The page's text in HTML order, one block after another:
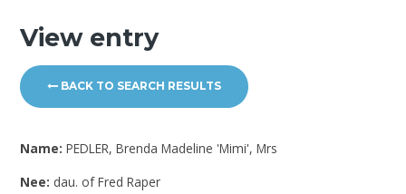
View entry
BACK TO SEARCH RESULTS
Name:PEDLER, Brenda Madeline 'Mimi', Mrs
Nee: dau. of Fred Raper